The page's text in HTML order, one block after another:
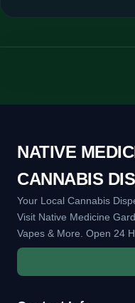
NATIVE
CANNABIS
Your Local Cannabis
Visit Native Medicine
Vapes & More. Open 24